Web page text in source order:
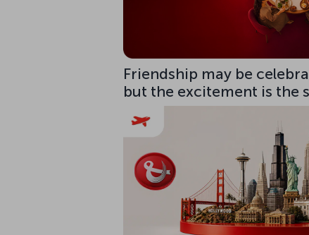
Friendship may be
but the excitement is the